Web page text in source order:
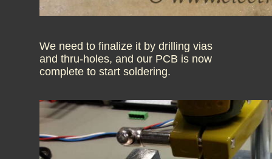
We need to finalize it by drilling vias
and thru-holes, and our PCB is now
complete to start soldering.